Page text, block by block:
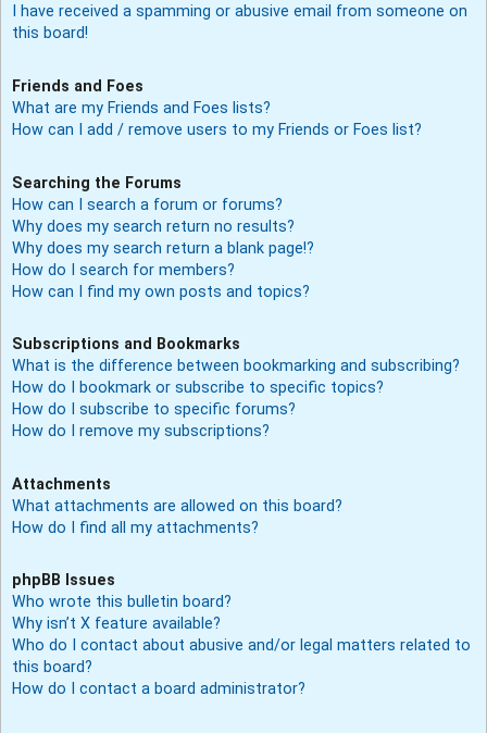
I have received a spamming or abusive email from someone on
this board!
Friends and Foes
What are my Friends and Foes lists?
How can I add / remove users to my Friends or Foes list?
Searching the Forums
How can I search a forum or forums?
Why does my search return no results?
Why does my search return a blank page!?
How do I search for members?
How can I find my own posts and topics?
Subscriptions and Bookmarks
What is the difference between bookmarking and subscribing?
How do I bookmark or subscribe to specific topics?
How do I subscribe to specific forums?
How do I remove my subscriptions?
Attachments
What attachments are allowed on this board?
How do I find all my attachments?
phpBB Issues
Who wrote this bulletin board?
Why isn’t X feature available?
Who do I contact about abusive and/or legal matters related to
this board?
How do I contact a board administrator?